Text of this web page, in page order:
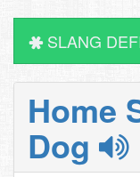
SLANG
Home
Dog